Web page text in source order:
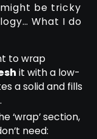
be tricky
What I do
to wrap
it with a low-
a solid and fills
‘wrap’ section,
need: